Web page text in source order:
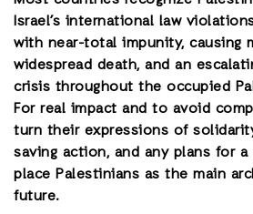
Israel’s international law
with near-total impunity, causing
widespread death, and an
crisis throughout the occupied
For real impact and to avoid
turn their expressions of
saving action, and any plans for
place Palestinians as the main
future.